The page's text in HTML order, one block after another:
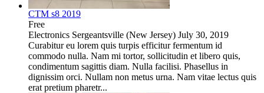
CTM s8 2019
Free
Electronics Sergeantsville (New Jersey) July 30, 2019
Curabitur eu lorem quis turpis efficitur fermentum id
commodo nulla. Nam mi tortor, sollicitudin et libero quis,
condimentum sagittis diam. Nulla facilisi. Phasellus in
dignissim orci. Nullam non metus urna. Nam vitae lectus quis
erat pretium pharetr...